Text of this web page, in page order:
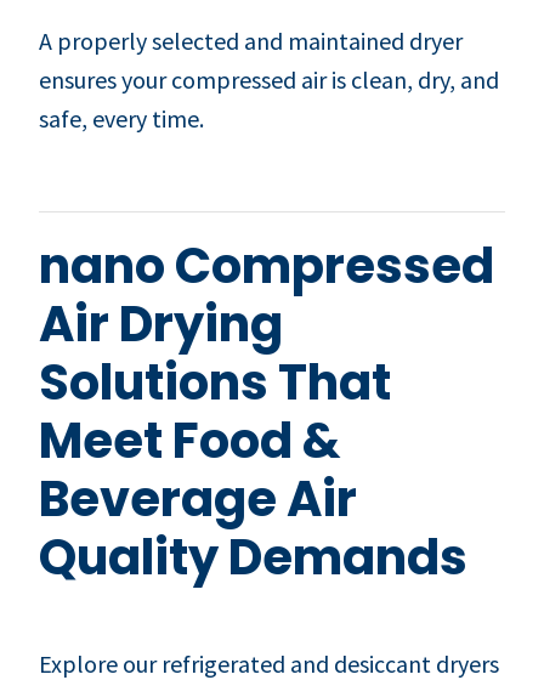
A properly selected and maintained dryer
ensures your compressed air is clean, dry, and
safe, every time.
nano Compressed
Air Drying
Solutions That
Meet Food &
Beverage Air
Quality Demands
Explore our refrigerated and desiccant dryers